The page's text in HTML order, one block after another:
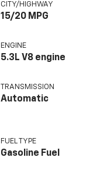
CITY/HIGHWAY
15/20 MPG
ENGINE
5.3L V8 engine
TRANSMISSION
Automatic
FUEL TYPE
Gasoline Fuel